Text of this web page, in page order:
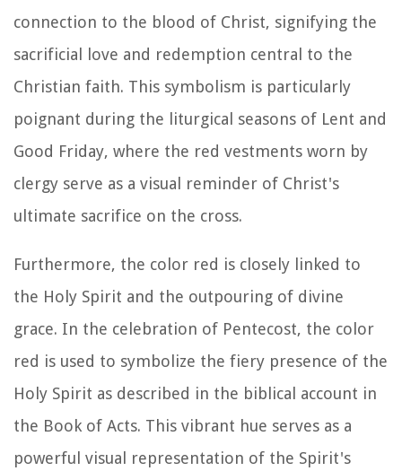
connection to the blood of Christ, signifying the
sacrificial love and redemption central to the
Christian faith. This symbolism is particularly
poignant during the liturgical seasons of Lent and
Good Friday, where the red vestments worn by
clergy serve as a visual reminder of Christ's
ultimate sacrifice on the cross.
Furthermore, the color red is closely linked to
the Holy Spirit and the outpouring of divine
grace. In the celebration of Pentecost, the color
red is used to symbolize the fiery presence of the
Holy Spirit as described in the biblical account in
the Book of Acts. This vibrant hue serves as a
powerful visual representation of the Spirit's